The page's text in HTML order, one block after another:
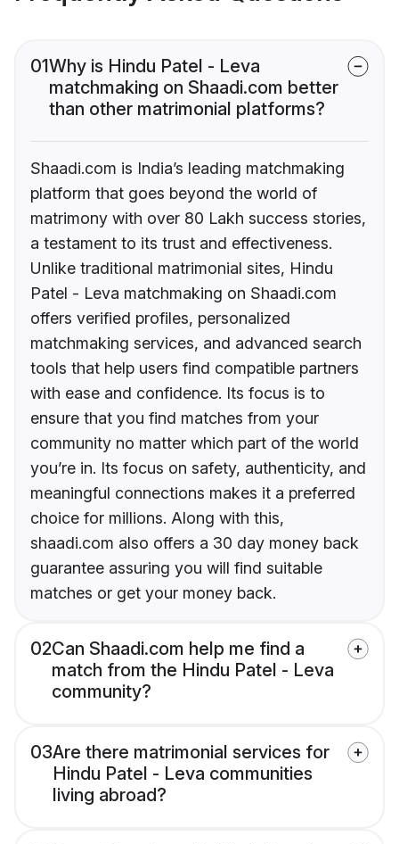
01Why is Hindu Patel - Leva
matchmaking on Shaadi.com better
than other matrimonial platforms?
Shaadi.com is India’s leading matchmaking
platform that goes beyond the world of
matrimony with over 80 Lakh success stories,
a testament to its trust and effectiveness.
Unlike traditional matrimonial sites, Hindu
Patel - Leva matchmaking on Shaadi.com
offers verified profiles, personalized
matchmaking services, and advanced search
tools that help users find compatible partners
with ease and confidence. Its focus is to
ensure that you find matches from your
community no matter which part of the world
you’re in. Its focus on safety, authenticity, and
meaningful connections makes it a preferred
choice for millions. Along with this,
shaadi.com also offers a 30 day money back
guarantee assuring you will find suitable
matches or get your money back.
02Can Shaadi.com help me find a
match from the Hindu Patel - Leva
community?
03Are there matrimonial services for
Hindu Patel - Leva communities
living abroad?